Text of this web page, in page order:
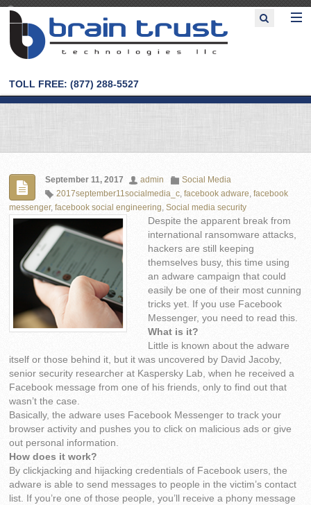
TOLL FREE: (877) 288-5527
September 11, 2017 admin
Social Media
2017september11socialmedia_c,facebook adware,facebook
messenger,facebook social engineering,Social media security
Despite the apparent break from
international ransomware attacks,
hackers are still keeping
themselves busy, this time using
an adware campaign that could
easily be one of their most cunning
tricks yet. If you use Facebook
Messenger, you need to read this.
What is it?
Little is known about the adware
itself or those behind it, but it was uncovered by David Jacoby,
senior security researcher at Kaspersky Lab, when he received a
Facebook message from one of his friends, only to find out that
wasn’t the case.
Basically, the adware uses Facebook Messenger to track your
browser activity and pushes you to click on malicious ads or give
out personal information.
How does it work?
By clickjacking and hijacking credentials of Facebook users, the
adware is able to send messages to people in the victim’s contact
list. If you’re one of those people, you’ll receive a phony message